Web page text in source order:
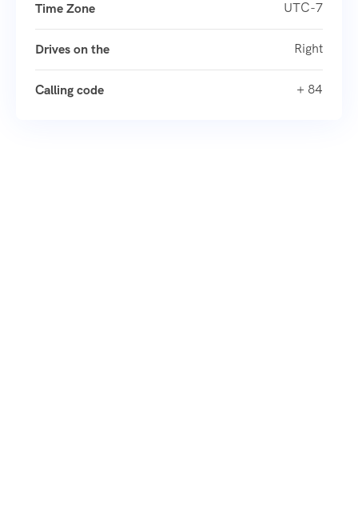
Time Zone UTC-7
Drives on the Right
Calling code + 84